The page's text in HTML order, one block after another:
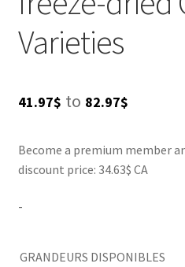
LIQUID
SALES
guaranteed to satisfy your
one Combo and experience
Varieties
41.97$ to 82.97$Price
41.97$
Become a premium member
discount price: 34.63$ CA
-
GRANDEURS DISPONIBLES